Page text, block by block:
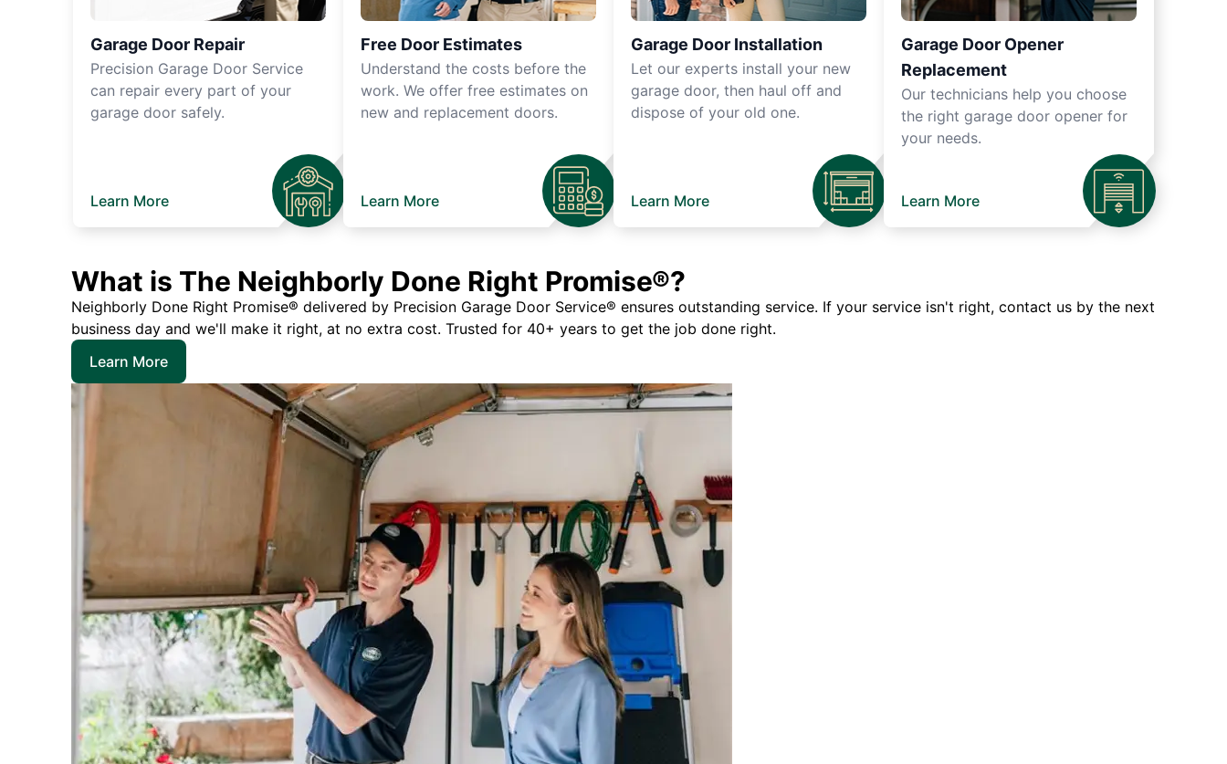
Garage Door Repair
Precision Garage Door Service
can repair every part of your
garage door safely.
Learn More
Free Door Estimates
Understand the costs before the
work. We offer free estimates on
new and replacement doors.
Learn More
Garage Door Installation
Let our experts install your new
garage door, then haul off and
dispose of your old one.
Learn More
Garage Door Opener
Replacement
Our technicians help you choose
the right garage door opener for
your needs.
Learn More
What is The Neighborly Done Right Promise®?
Neighborly Done Right Promise® delivered by Precision Garage Door Service® ensures outstanding service. If your service isn't right, contact us by the next
business day and we'll make it right, at no extra cost. Trusted for 40+ years to get the job done right.
Learn More